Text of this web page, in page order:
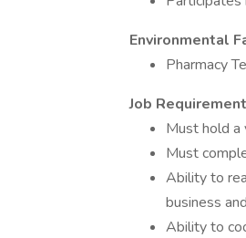
Environmental
Pharmacy
Job
Must hold a
Must
Ability to
business
Ability to